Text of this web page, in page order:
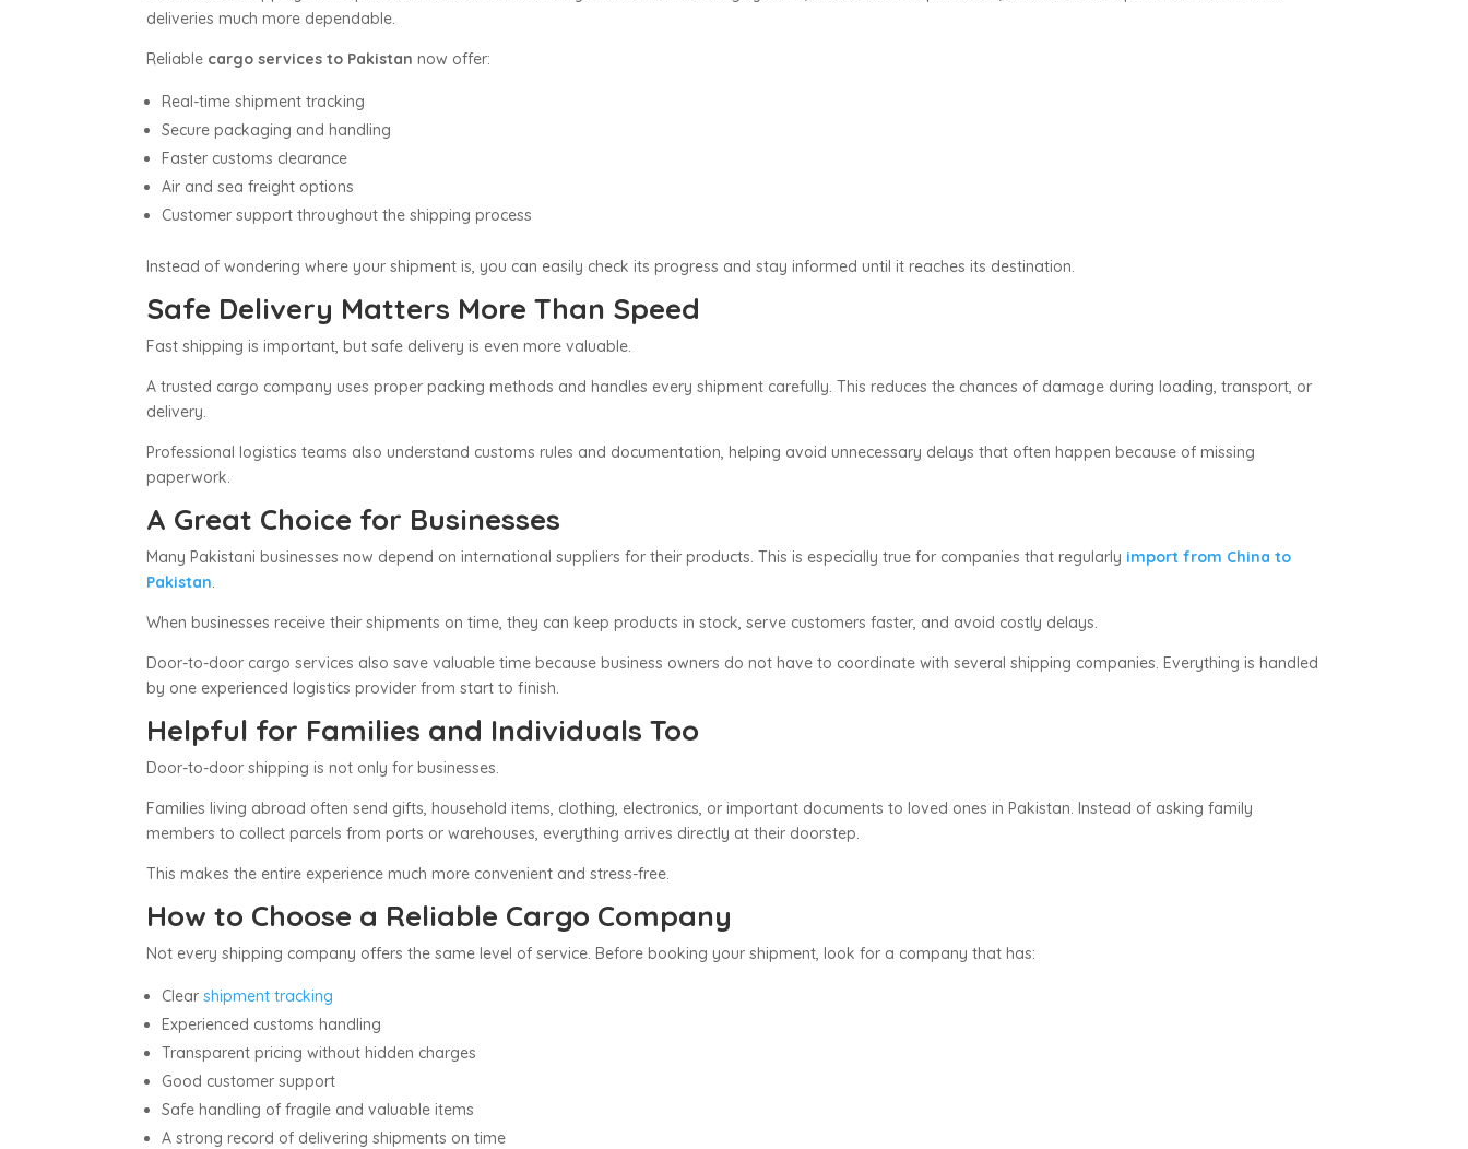
deliveries much more dependable.
Reliable cargo services to Pakistan now offer:
Real-time shipment tracking
Secure packaging and handling
Faster customs clearance
Air and sea freight options
Customer support throughout the shipping process
Instead of wondering where your shipment is, you can easily check its progress and stay informed until it reaches its destination.
Safe Delivery Matters More Than Speed
Fast shipping is important, but safe delivery is even more valuable.
A trusted cargo company uses proper packing methods and handles every shipment carefully. This reduces the chances of damage during loading, transport, or
delivery.
Professional logistics teams also understand customs rules and documentation, helping avoid unnecessary delays that often happen because of missing
paperwork.
A Great Choice for Businesses
Many Pakistani businesses now depend on international suppliers for their products. This is especially true for companies that regularly import from China to
Pakistan.
When businesses receive their shipments on time, they can keep products in stock, serve customers faster, and avoid costly delays.
Door-to-door cargo services also save valuable time because business owners do not have to coordinate with several shipping companies. Everything is handled
by one experienced logistics provider from start to finish.
Helpful for Families and Individuals Too
Door-to-door shipping is not only for businesses.
Families living abroad often send gifts, household items, clothing, electronics, or important documents to loved ones in Pakistan. Instead of asking family
members to collect parcels from ports or warehouses, everything arrives directly at their doorstep.
This makes the entire experience much more convenient and stress-free.
How to Choose a Reliable Cargo Company
Not every shipping company offers the same level of service. Before booking your shipment, look for a company that has:
Clearshipment tracking
Experienced customs handling
Transparent pricing without hidden charges
Good customer support
Safe handling of fragile and valuable items
A strong record of delivering shipments on time